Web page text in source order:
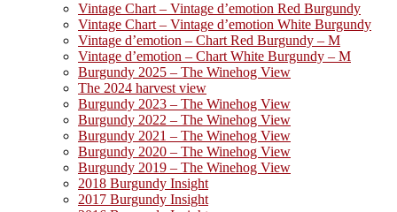
Vintage Chart – Vintage d’emotion Red Burgundy
Vintage Chart – Vintage d’emotion White Burgundy
Vintage d’emotion – Chart Red Burgundy – M
Vintage d’emotion – Chart White Burgundy – M
Burgundy 2025 – The Winehog View
The 2024 harvest view
Burgundy 2023 – The Winehog View
Burgundy 2022 – The Winehog View
Burgundy 2021 – The Winehog View
Burgundy 2020 – The Winehog View
Burgundy 2019 – The Winehog View
2018 Burgundy Insight
2017 Burgundy Insight